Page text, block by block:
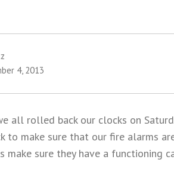
4, 2013
all rolled back our clocks on
to make sure that our fire alarms
sure they have a functioning